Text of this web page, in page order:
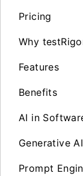
Pricing
Why
Features
Benefits
AI in
Generative
Prompt